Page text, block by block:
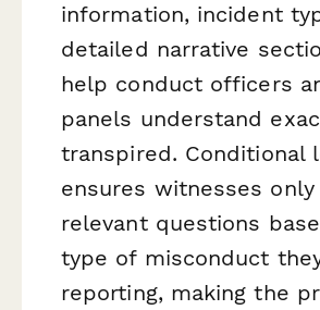
information, incident
detailed narrative
help conduct officers
panels understand
transpired. Conditional
ensures witnesses only
relevant questions
type of misconduct
reporting, making the